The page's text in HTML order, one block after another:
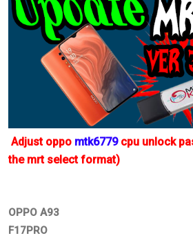
Adjust oppo mtk6779cpu unlock
the mrt select format)
OPPO A93
F17PRO